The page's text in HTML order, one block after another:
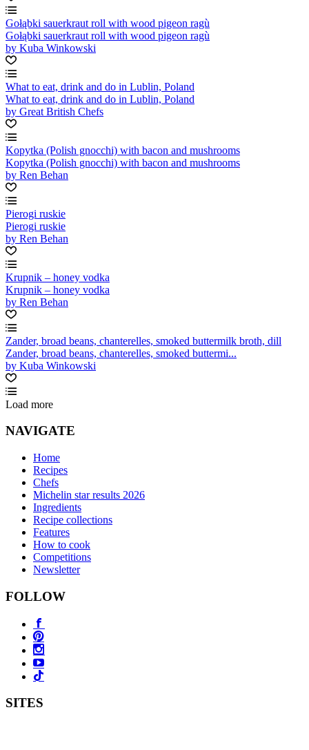
Gołąbki sauerkraut roll with wood pigeon ragù
Gołąbki sauerkraut roll with wood pigeon ragù
by Kuba Winkowski
What to eat, drink and do in Lublin, Poland
What to eat, drink and do in Lublin, Poland
by Great British Chefs
Kopytka (Polish gnocchi) with bacon and mushrooms
Kopytka (Polish gnocchi) with bacon and mushrooms
by Ren Behan
Pierogi ruskie
Pierogi ruskie
by Ren Behan
Krupnik – honey vodka
Krupnik – honey vodka
by Ren Behan
Zander, broad beans, chanterelles, smoked buttermilk broth, dill
Zander, broad beans, chanterelles, smoked buttermi...
by Kuba Winkowski
Load more
NAVIGATE
Home
Recipes
Chefs
Michelin star results 2026
Ingredients
Recipe collections
Features
How to cook
Competitions
Newsletter
FOLLOW
SITES